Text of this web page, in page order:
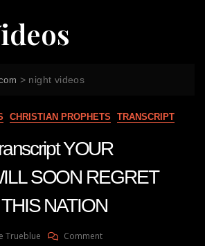
> night videos
CHRISTIAN PROPHETS TRANSCRIPT
YOUR
SOON REGRET
NATION
Trueblue CommentOn